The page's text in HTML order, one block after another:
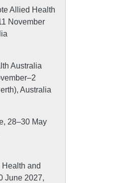
Allied Health
November
Australia
Australia
28–30 May
and
June 2027,